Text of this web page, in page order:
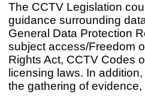
The CCTV Legislation
guidance surrounding
General Data Protection
subject access/Freedom
Rights Act, CCTV Codes
licensing laws. In
the gathering of